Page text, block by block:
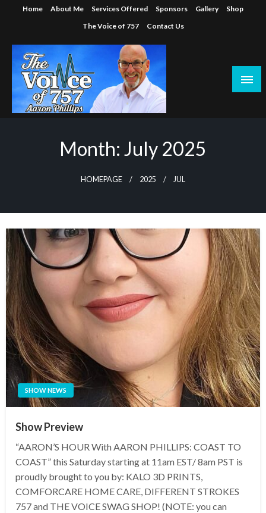
Home About Me Services Offered Sponsors Gallery
Shop
The Voice of 757
Contact Us
Month: July 2025
HOMEPAGE 2025 JUL
SHOW NEWS
Show Preview
“AARON’S HOUR With AARON PHILLIPS: COAST TO
COAST” this Saturday starting at 11am EST/ 8am PST is
proudly brought to you by: KALO 3D PRINTS,
COMFORCARE HOME CARE, DIFFERENT STROKES
757 and THE VOICE SWAG SHOP! (NOTE: you can